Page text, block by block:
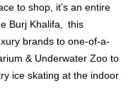
to shop, it’s an entire
Burj Khalifa, this
brands to one-of-a-
& Underwater Zoo to
ice skating at the indoor